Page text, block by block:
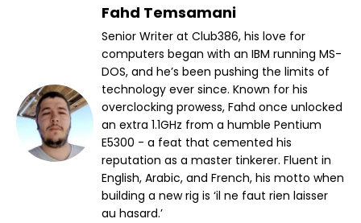
Fahd Temsamani
Senior Writer at Club386, his love for
computers began with an IBM running MS-
DOS, and he’s been pushing the limits of
technology ever since. Known for his
overclocking prowess, Fahd once unlocked
an extra 1.1GHz from a humble Pentium
E5300 - a feat that cemented his
reputation as a master tinkerer. Fluent in
English, Arabic, and French, his motto when
building a new rig is ‘il ne faut rien laisser
au hasard.’